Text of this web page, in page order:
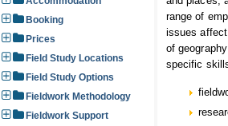
Booking
Prices
Field Study Locations
Field Study Options
Fieldwork Methodology
Fieldwork Support
range of
issues
of
specific